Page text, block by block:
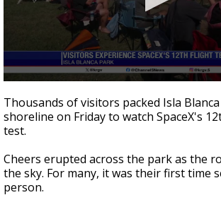
seconds
of
2
minutes,
seconds
Thousands of visitors packed Isla
shoreline on Friday to watch SpaceX's
test.
Cheers erupted across the park as the
the sky. For many, it was their first time
person.